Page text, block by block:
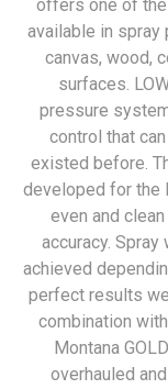
offers one of
available in spray
canvas, wood,
surfaces.
pressure
control that
existed before.
developed for the
even and
accuracy.
achieved
perfect results
combination with
Montana
overhauled